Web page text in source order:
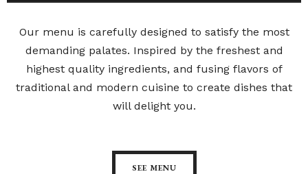
Our menu is carefully designed to satisfy the most
demanding palates. Inspired by the freshest and
highest quality ingredients, and fusing flavors of
traditional and modern cuisine to create dishes that
will delight you.
SEE MENU